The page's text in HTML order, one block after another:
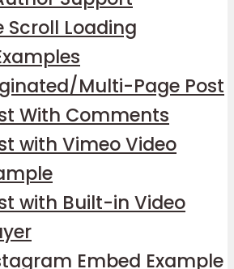
Scroll Loading
Multi-Page Post
With Comments
with Vimeo Video
with Built-in Video
Embed Example